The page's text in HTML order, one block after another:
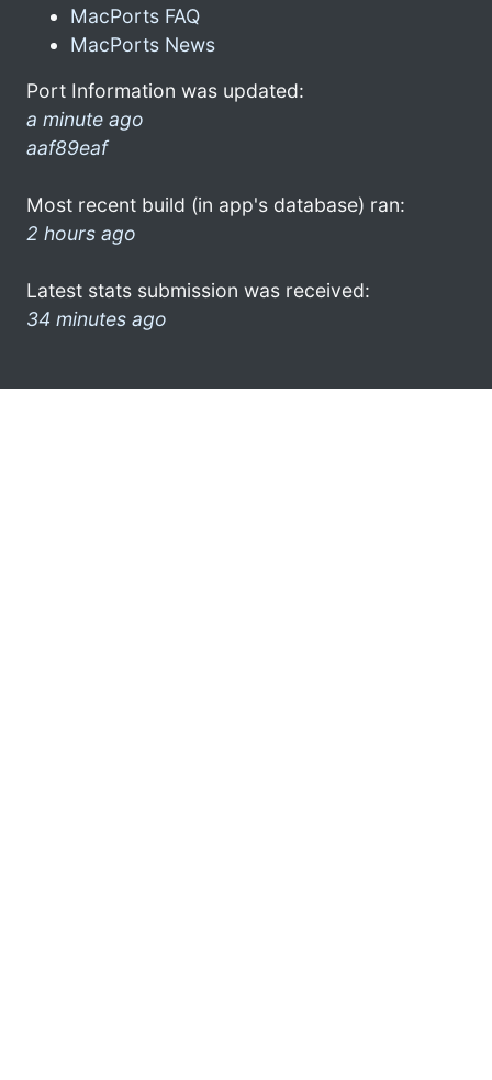
MacPorts FAQ
MacPorts News
Port Information was updated:
a minute ago
aaf89eaf
Most recent build (in app's database) ran:
2 hours ago
Latest stats submission was received:
34 minutes ago